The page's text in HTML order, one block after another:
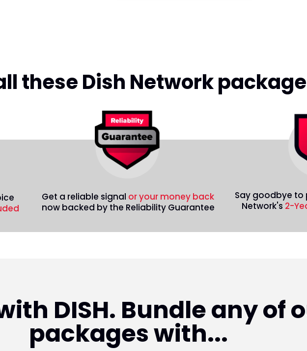
these Dish Network
Get a reliable signal or your money back
now backed by the Reliability Guarantee
Say goodbye to
Network's 2-
DISH. Bundle any of
packages with...